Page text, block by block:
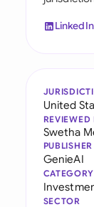
LinkedIn
United
REVIEWED
Swetha
PUBLISHER
GenieAI
CATEGORY
SECTOR